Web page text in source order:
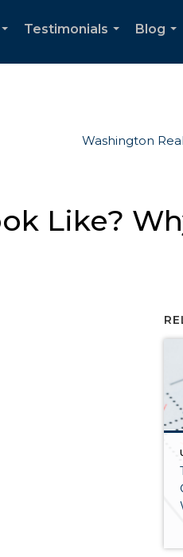
Testimonials
Blog
Washington
Like?